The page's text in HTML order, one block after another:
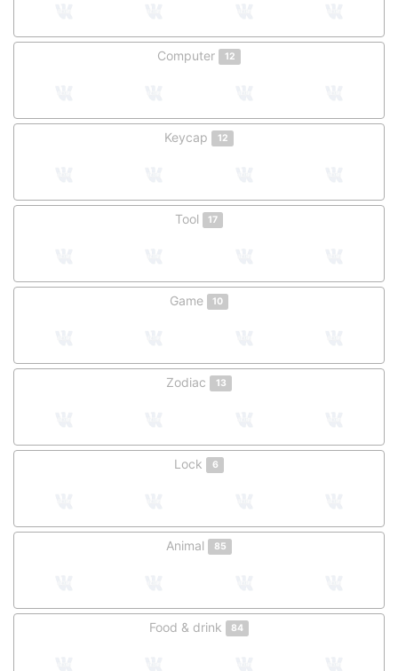
Computer 12
Keycap 12
Tool 17
Game 10
Zodiac 13
Lock 6
Animal 85
Food & drink 84